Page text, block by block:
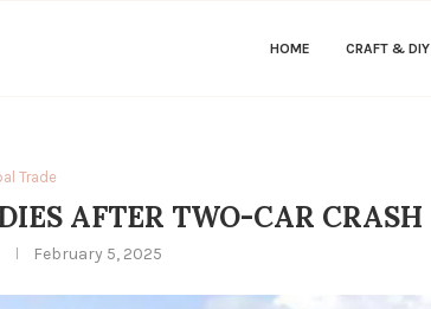
HOME CRAFT & DIY
Trade
AFTER TWO-CAR CRASH
February 5, 2025